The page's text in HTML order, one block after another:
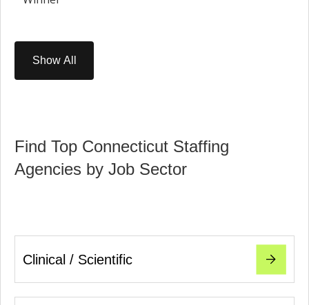
Show All
Find Top Connecticut Staffing
Agencies by Job Sector
Clinical / Scientific